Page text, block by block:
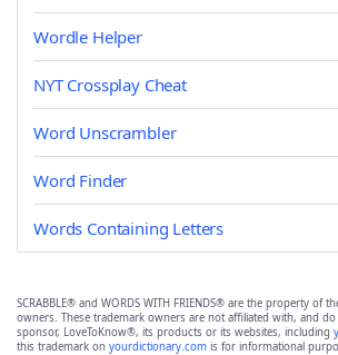
Wordle Helper
NYT Crossplay Cheat
Word Unscrambler
Word Finder
Words Containing Letters
SCRABBLE® and WORDS WITH FRIENDS® are the property of
owners. These trademark owners are not affiliated with, and
sponsor, LoveToKnow®, its products or its websites, including
this trademark on yourdictionary.com is for informational